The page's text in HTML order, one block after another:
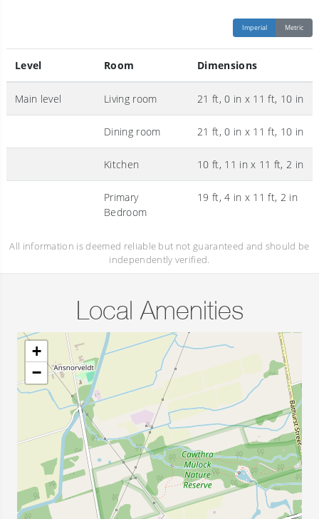
Imperial Metric
Level Room Dimensions
Main level Living room 21 ft, 0 in x 11 ft, 10 in
Dining room 21 ft, 0 in x 11 ft, 10 in
Kitchen 10 ft, 11 in x 11 ft, 2 in
Primary
Bedroom
19 ft, 4 in x 11 ft, 2 in
All information is deemed reliable but not guaranteed and should be
independently verified.
Local Amenities
+
−